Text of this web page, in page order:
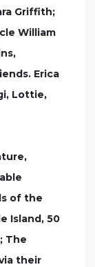
Griffith;
William
Erica
Lottie,
of the
Island, 50
The
their